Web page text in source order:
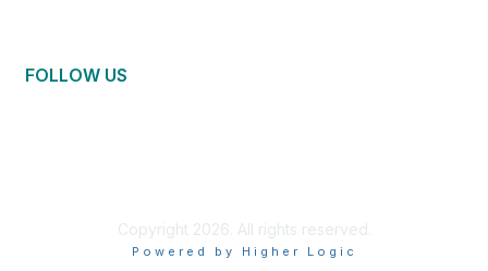
FOLLOW US
Copyright 2026. All rights reserved.
Powered by Higher Logic